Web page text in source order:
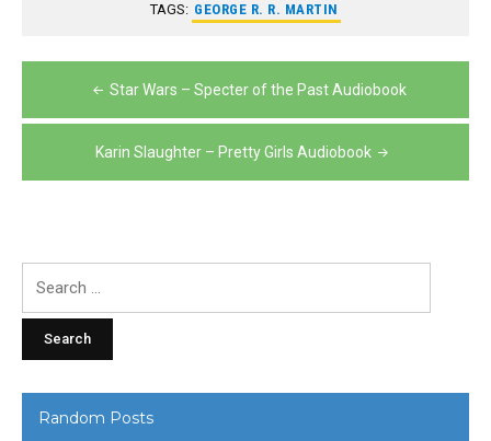
TAGS: GEORGE R. R. MARTIN
Post
navigation
Star Wars – Specter of the Past Audiobook
Karin Slaughter – Pretty Girls Audiobook
Random Posts